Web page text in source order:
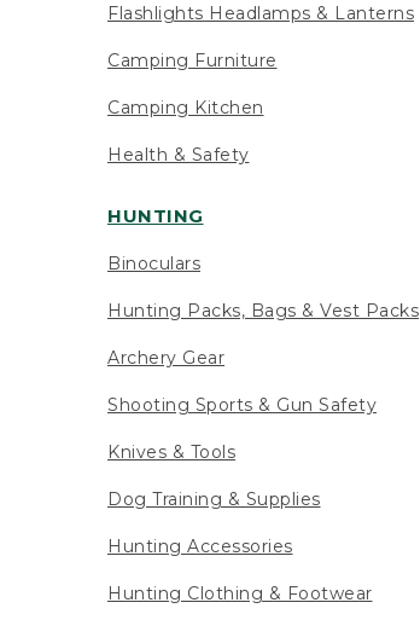
Flashlights Headlamps & Lanterns
Camping Furniture
Camping Kitchen
Health & Safety
HUNTING
Binoculars
Hunting Packs, Bags & Vest Packs
Archery Gear
Shooting Sports & Gun Safety
Knives & Tools
Dog Training & Supplies
Hunting Accessories
Hunting Clothing & Footwear